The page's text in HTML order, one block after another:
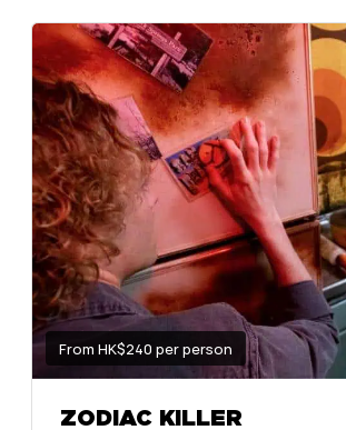
From HK$240 per person
ZODIAC KILLER